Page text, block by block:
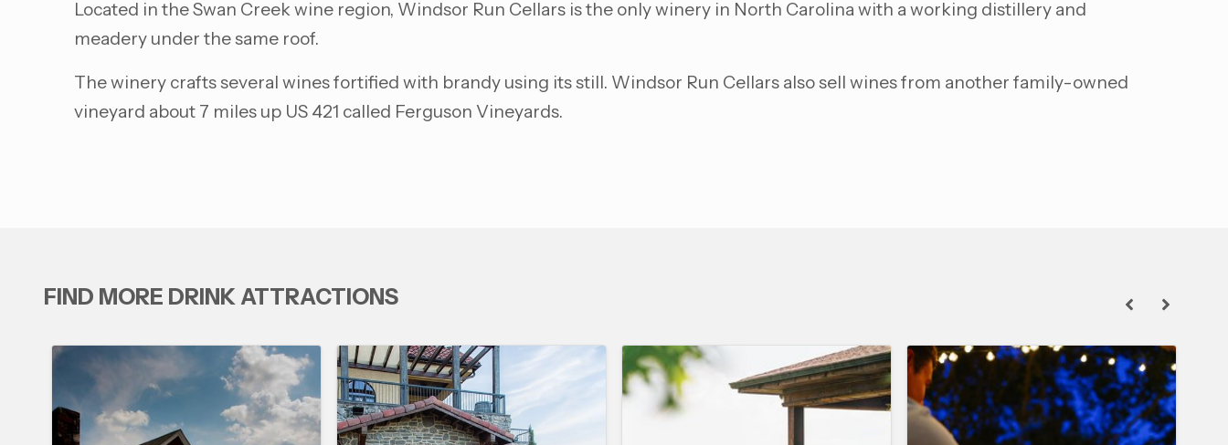
Located in the Swan Creek wine region, Windsor Run Cellars is the only winery in North Carolina with a working distillery and
meadery under the same roof.
The winery crafts several wines fortified with brandy using its still. Windsor Run Cellars also sell wines from another family-owned
vineyard about 7 miles up US 421 called Ferguson Vineyards.
FIND MORE DRINK ATTRACTIONS